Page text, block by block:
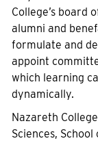
College’s board
alumni and
formulate and
appoint
which learning
dynamically.
Nazareth
Sciences,